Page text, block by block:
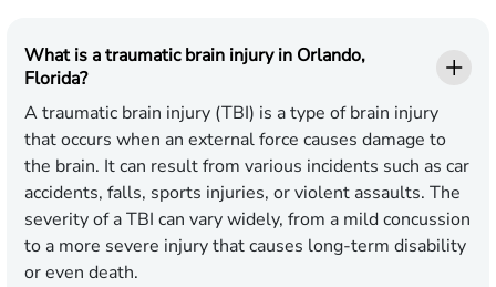
What is a traumatic brain injury in Orlando,
Florida?
A traumatic brain injury (TBI) is a type of brain injury
that occurs when an external force causes damage to
the brain. It can result from various incidents such as car
accidents, falls, sports injuries, or violent assaults. The
severity of a TBI can vary widely, from a mild concussion
to a more severe injury that causes long-term disability
or even death.